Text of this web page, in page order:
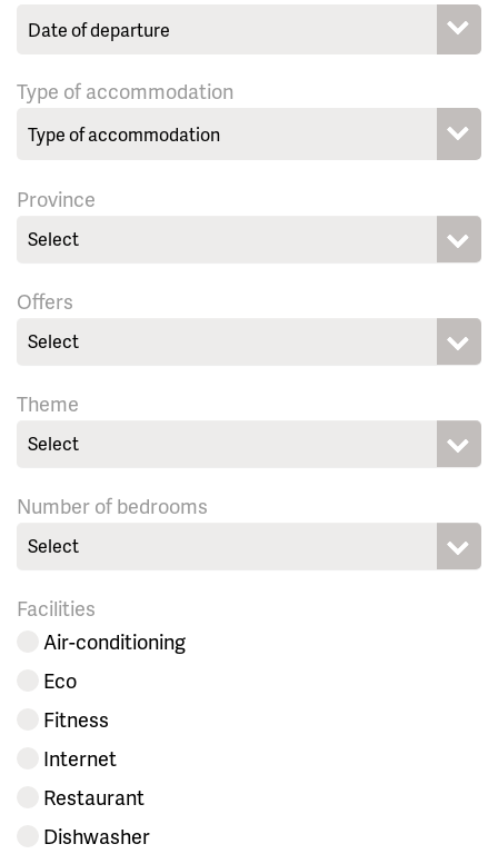
Type of accommodation
Province
Select
Offers
Select
Theme
Select
Number of bedrooms
Select
Facilities
Air-conditioning
Eco
Fitness
Internet
Restaurant
Dishwasher